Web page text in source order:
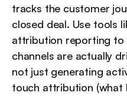
tracks the customer
closed deal. Use tools
attribution reporting to
channels are actually
not just generating
touch attribution (what